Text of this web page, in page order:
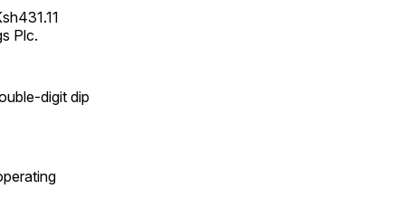
Plc.
digit dip